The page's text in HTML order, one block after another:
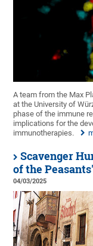
A team from the Max
at the University of
phase of the immune
implications for the
immunotherapies.
Scavenger
of the
04/03/2025